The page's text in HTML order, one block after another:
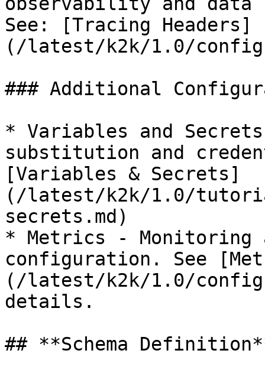
See: [Tracing Headers]
(/latest/k2k/1.0/
### Additional
* Variables and
substitution and
[Variables & Secrets]
(/latest/k2k/1.0/
secrets.md)
* Metrics - Monitoring
configuration. See
(/latest/k2k/1.0/
details.
## **Schema